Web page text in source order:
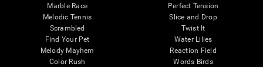
Marble Race
Melodic Tennis
Scrambled
Find Your Pet
Melody Mayhem
Color Rush
Perfect Tension
Slice and Drop
Twist It
Water Lilies
Reaction Field
Words Birds